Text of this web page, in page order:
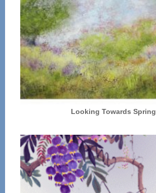
Looking Towards Spring